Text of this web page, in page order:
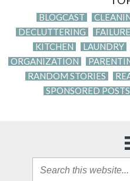
BLOGCAST
DECLUTTERING
KITCHEN
LAUNDRY
ORGANIZATION
RANDOM STORIES
SPONSORED POSTS